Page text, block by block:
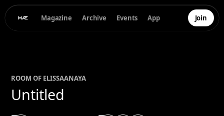
Magazine Archive Events App Join
ROOM OF ELISSAANAYA
Untitled